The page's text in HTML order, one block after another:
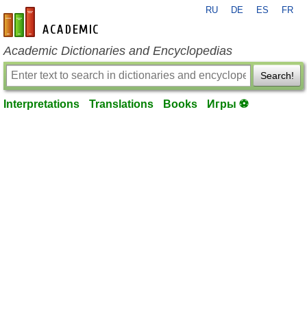
en-academic.com
RU DE ES FR
Academic Dictionaries and Encyclopedias
Search!
Interpretations Translations Books Игры ⚽